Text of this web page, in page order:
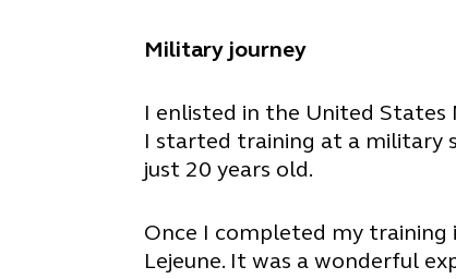
Military journey
I enlisted in the United States
I started training at a military
just 20 years old.
Once I completed my training
Lejeune. It was a wonderful